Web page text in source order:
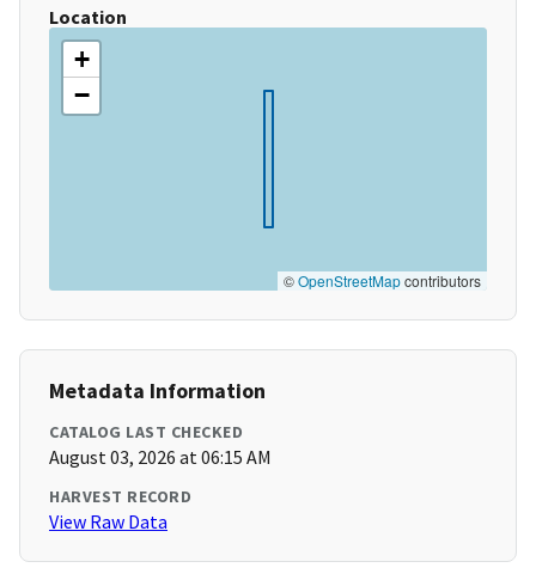
Location
+
−
©OpenStreetMapcontributors
Metadata Information
CATALOG LAST CHECKED
August 03, 2026 at 06:15 AM
HARVEST RECORD
View Raw Data